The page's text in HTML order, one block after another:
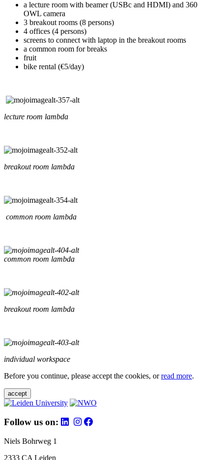
a lecture room with beamer (USBc and HDMI) and 360
OWL camera
3 breakout rooms (8 persons)
4 offices (4 persons)
screens to connect with laptop in the breakout rooms
a common room for breaks
fruit
bike rental (€5/day)
lecture room lambda
breakout room lambda
common room lambda
common room lambda
breakout room lambda
individual workspace
Before you continue, please accept the cookies, orread more.
accept
Follow us on:
Niels Bohrweg 1
2333 CA Leiden